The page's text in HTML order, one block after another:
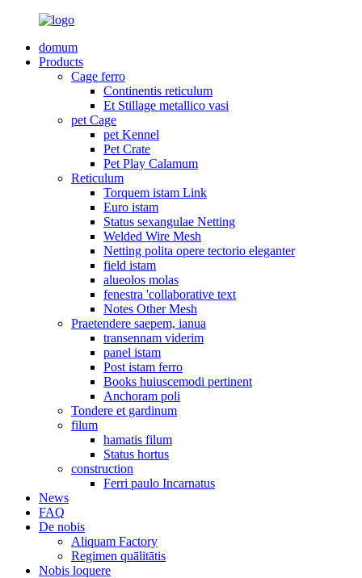
domum
Products
Cage ferro
Continentis reticulum
Et Stillage metallico vasi
pet Cage
pet Kennel
Pet Crate
Pet Play Calamum
Reticulum
Torquem istam Link
Euro istam
Status sexangulae Netting
Welded Wire Mesh
Netting polita opere tectorio eleganter
field istam
alueolos molas
fenestra 'collaborative text
Notes Other Mesh
Praetendere saepem, ianua
transennam viderim
panel istam
Post istam ferro
Books huiuscemodi pertinent
Anchoram poli
Tondere et gardinum
filum
hamatis filum
Status hortus
construction
Ferri paulo Incarnatus
News
FAQ
De nobis
Aliquam Factory
Regimen quālitātis
Nobis loquere